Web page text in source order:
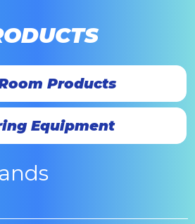
Products
Equipment